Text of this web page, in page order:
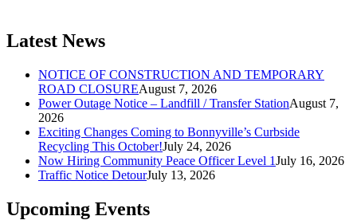
Latest News
NOTICE OF CONSTRUCTION AND TEMPORARY
ROAD CLOSUREAugust 7, 2026
Power Outage Notice – Landfill / Transfer StationAugust 7,
2026
Exciting Changes Coming to Bonnyville’s Curbside
Recycling This October!July 24, 2026
Now Hiring Community Peace Officer Level 1July 16, 2026
Traffic Notice DetourJuly 13, 2026
Upcoming Events